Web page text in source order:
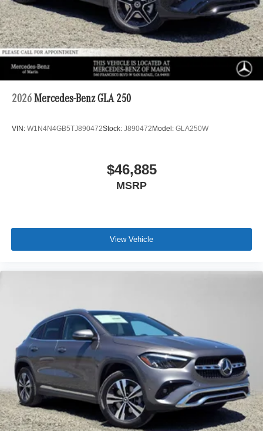
2026 Mercedes-Benz GLA 250
VIN: W1N4N4GB5TJ890472Stock: J890472 Model: GLA250W
$46,885
MSRP
View Vehicle